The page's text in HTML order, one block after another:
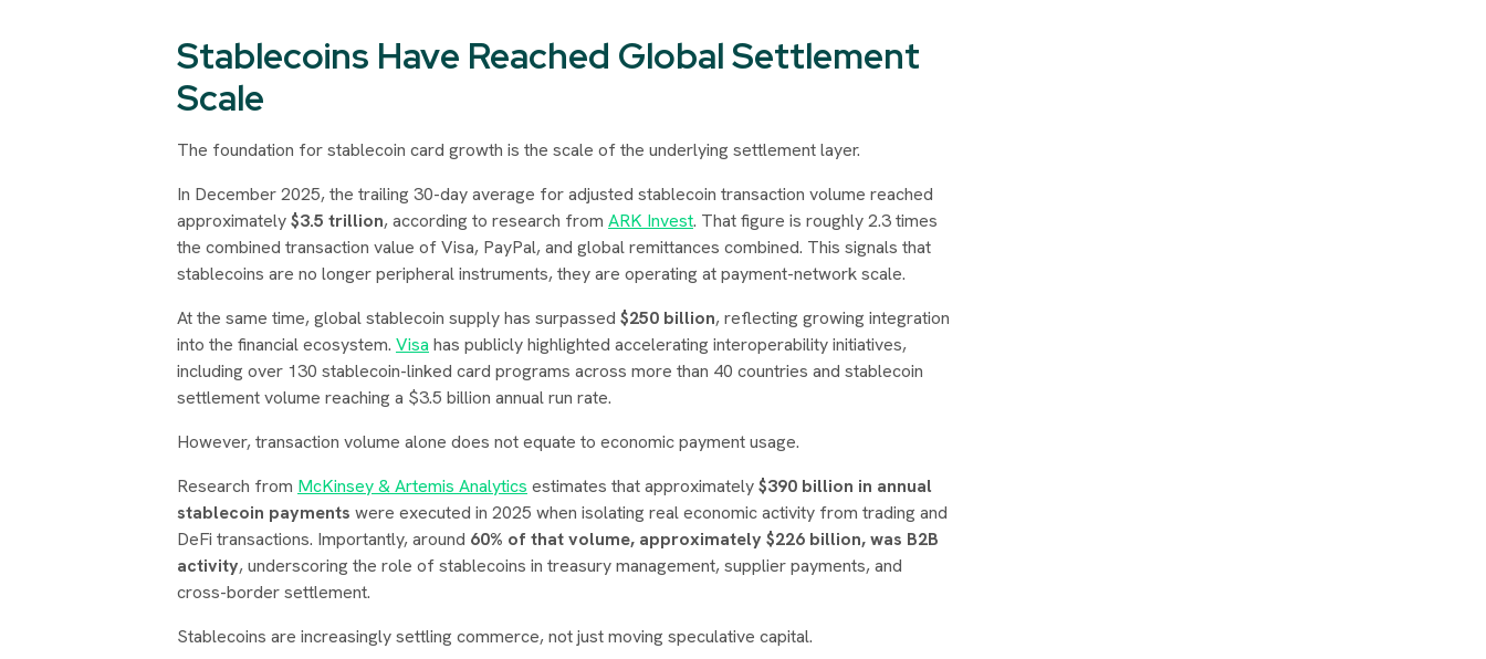
Stablecoins Have Reached Global Settlement
Scale
The foundation for stablecoin card growth is the scale of the underlying settlement layer.
In December 2025, the trailing 30-day average for adjusted stablecoin transaction volume reached
approximately$3.5 trillion, according to research from ARK Invest. That figure is roughly 2.3 times
the combined transaction value of Visa, PayPal, and global remittances combined. This signals that
stablecoins are no longer peripheral instruments, they are operating at payment-network scale.
At the same time, global stablecoin supply has surpassed $250 billion, reflecting growing integration
into the financial ecosystem. Visa has publicly highlighted accelerating interoperability initiatives,
including over 130 stablecoin-linked card programs across more than 40 countries and stablecoin
settlement volume reaching a $3.5 billion annual run rate.
However, transaction volume alone does not equate to economic payment usage.
Research from McKinsey & Artemis Analytics estimates that approximately$390 billion in annual
stablecoin payments were executed in 2025 when isolating real economic activity from trading and
DeFi transactions. Importantly, around 60% of that volume, approximately $226 billion, was B2B
activity, underscoring the role of stablecoins in treasury management, supplier payments, and
cross-border settlement.
Stablecoins are increasingly settling commerce, not just moving speculative capital.